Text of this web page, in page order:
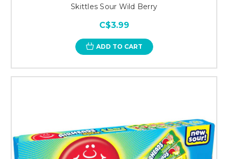
Skittles Sour Wild Berry
C$3.99
ADD TO CART